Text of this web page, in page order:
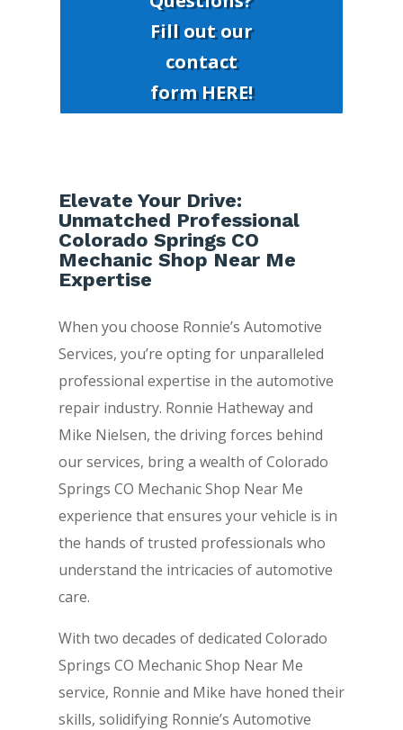
Fill out our
contact
form HERE!
Elevate Your Drive:
Unmatched Professional
Colorado Springs CO
Mechanic Shop Near Me
Expertise
When you choose Ronnie’s Automotive
Services, you’re opting for unparalleled
professional expertise in the automotive
repair industry. Ronnie Hatheway and
Mike Nielsen, the driving forces behind
our services, bring a wealth of Colorado
Springs CO Mechanic Shop Near Me
experience that ensures your vehicle is in
the hands of trusted professionals who
understand the intricacies of automotive
care.
With two decades of dedicated Colorado
Springs CO Mechanic Shop Near Me
service, Ronnie and Mike have honed their
skills, solidifying Ronnie’s Automotive